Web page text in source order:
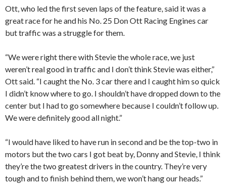
Ott, who led the first seven laps of the feature, said it was a
great race for he and his No. 25 Don Ott Racing Engines car
but traffic was a struggle for them.
“We were right there with Stevie the whole race, we just
weren’t real good in traffic and I don’t think Stevie was either,”
Ott said. “I caught the No. 3 car there and I caught him so quick
I didn’t know where to go. I shouldn’t have dropped down to the
center but I had to go somewhere because I couldn’t follow up.
We were definitely good all night.”
“I would have liked to have run in second and be the top-two in
motors but the two cars I got beat by, Donny and Stevie, I think
they’re the two greatest drivers in the country. They’re very
tough and to finish behind them, we won’t hang our heads.”